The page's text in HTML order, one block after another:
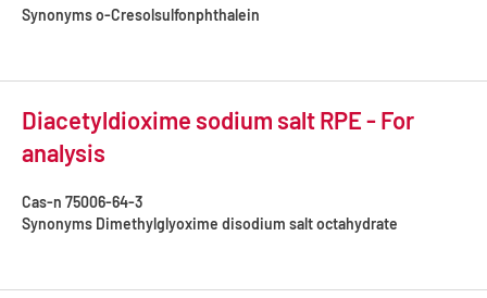
Synonymso-Cresolsulfonphthalein
Diacetyldioxime sodium salt RPE - For
analysis
Cas-n 75006-64-3
Synonyms Dimethylglyoxime disodium salt octahydrate